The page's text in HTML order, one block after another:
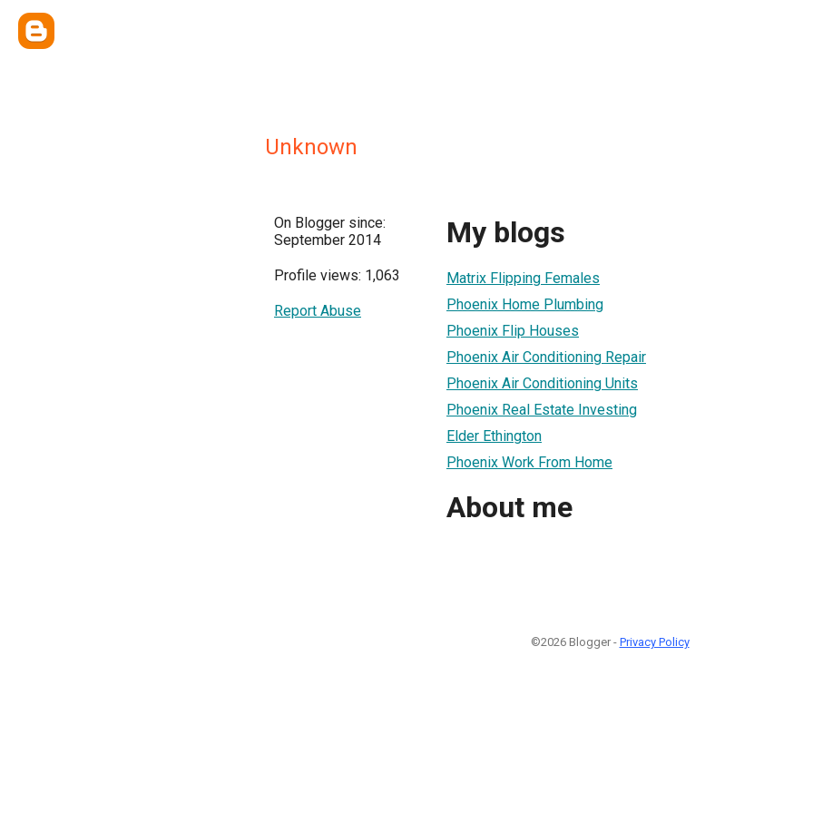
Unknown
On Blogger since:
September 2014
Profile views: 1,063
Report Abuse
My blogs
Matrix Flipping Females
Phoenix Home Plumbing
Phoenix Flip Houses
Phoenix Air Conditioning Repair
Phoenix Air Conditioning Units
Phoenix Real Estate Investing
Elder Ethington
Phoenix Work From Home
About me
©2026 Blogger - Privacy Policy